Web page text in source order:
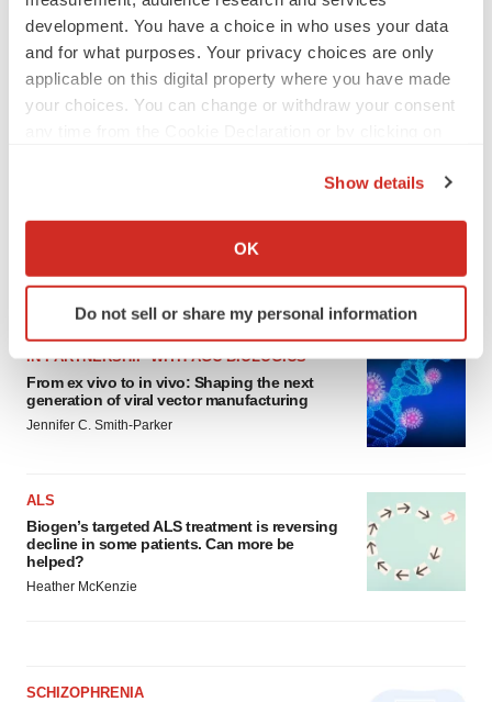
development. You have a choice in who uses your data
and for what purposes. Your privacy choices are only
applicable on this digital property where you have made
your choices. You can change or withdraw your consent
Collect information about your geographical location
Identify your device by actively scanning it for
specific characteristics (fingerprinting)
and set your preferences in thedetails section.
We use cookies to enhance your experience, analyze
consent or withdraw it. For more info, see ourPrivacy
Policy.
Show details
OK
Do not sell or share my personal information
IN PARTNERSHIP WITH AGC BIOLOGICS
From ex vivo to in vivo: Shaping the next
generation of viral vector manufacturing
Jennifer C. Smith-Parker
ALS
Biogen’s targeted ALS treatment is reversing
decline in some patients. Can more be
helped?
Heather McKenzie
SCHIZOPHRENIA